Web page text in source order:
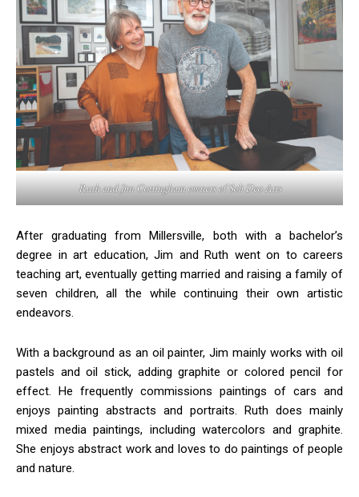
Ruth and Jim Cottingham owners of Soli Deo Arts
After graduating from Millersville, both with a bachelor’s
degree in art education, Jim and Ruth went on to careers
teaching art, eventually getting married and raising a family of
seven children, all the while continuing their own artistic
endeavors.
With a background as an oil painter, Jim mainly works with oil
pastels and oil stick, adding graphite or colored pencil for
effect. He frequently commissions paintings of cars and
enjoys painting abstracts and portraits. Ruth does mainly
mixed media paintings, including watercolors and graphite.
She enjoys abstract work and loves to do paintings of people
and nature.